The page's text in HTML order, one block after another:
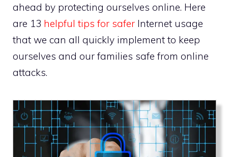
ahead by protecting ourselves online. Here
are 13 helpful tips for safer Internet usage
that we can all quickly implement to keep
ourselves and our families safe from online
attacks.